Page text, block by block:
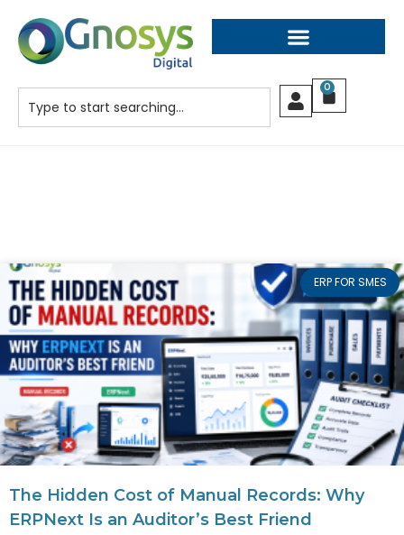
0
ERP FOR SMES
The Hidden Cost of Manual Records: Why
ERPNext Is an Auditor’s Best Friend